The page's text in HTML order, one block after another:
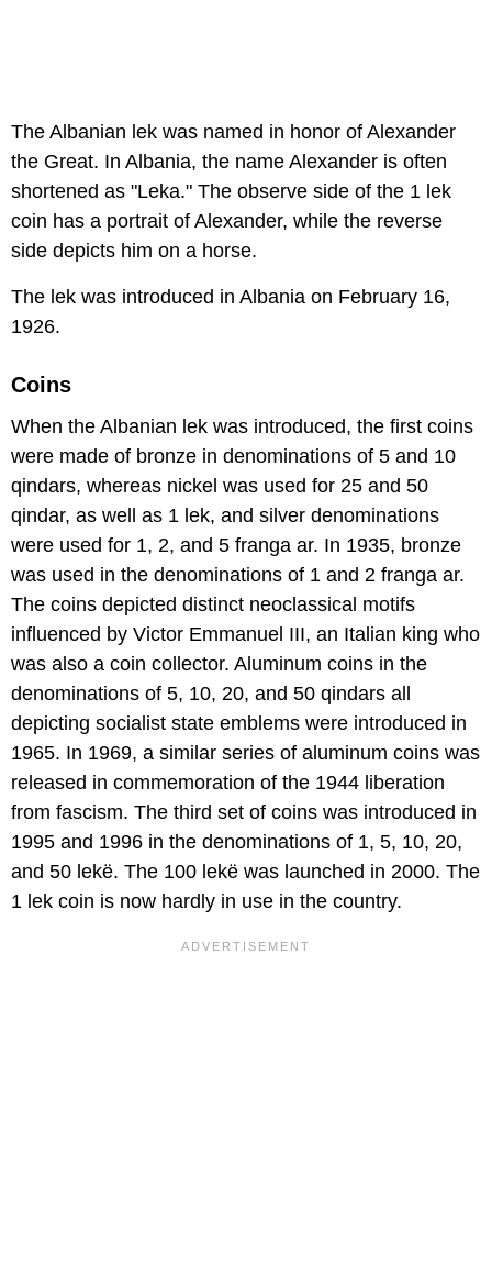
The Albanian lek was named in honor of Alexander
the Great. In Albania, the name Alexander is often
shortened as "Leka." The observe side of the 1 lek
coin has a portrait of Alexander, while the reverse
side depicts him on a horse.
The lek was introduced in Albania on February 16,
1926.
Coins
When the Albanian lek was introduced, the first coins
were made of bronze in denominations of 5 and 10
qindars, whereas nickel was used for 25 and 50
qindar, as well as 1 lek, and silver denominations
were used for 1, 2, and 5 franga ar. In 1935, bronze
was used in the denominations of 1 and 2 franga ar.
The coins depicted distinct neoclassical motifs
influenced by Victor Emmanuel III, an Italian king who
was also a coin collector. Aluminum coins in the
denominations of 5, 10, 20, and 50 qindars all
depicting socialist state emblems were introduced in
1965. In 1969, a similar series of aluminum coins was
released in commemoration of the 1944 liberation
from fascism. The third set of coins was introduced in
1995 and 1996 in the denominations of 1, 5, 10, 20,
and 50 lekë. The 100 lekë was launched in 2000. The
1 lek coin is now hardly in use in the country.